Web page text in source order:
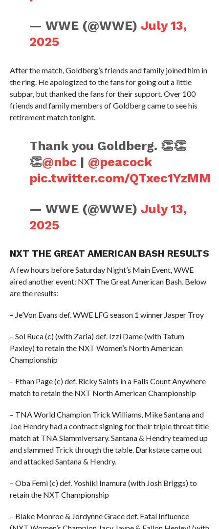
— WWE (@WWE) July 13,
2025
After the match, Goldberg’s friends and family joined him in
the ring. He apologized to the fans for going out a little
subpar, but thanked the fans for their support. Over 100
friends and family members of Goldberg came to see his
retirement match tonight.
Thank you Goldberg. 👏👏
👏@nbc | @peacock
pic.twitter.com/QTxec1YzMM
— WWE (@WWE) July 13,
2025
NXT THE GREAT AMERICAN BASH RESULTS
A few hours before Saturday Night’s Main Event, WWE
aired another event: NXT The Great American Bash. Below
are the results:
– Je’Von Evans def. WWE LFG season 1 winner Jasper Troy
– Sol Ruca (c) (with Zaria) def. Izzi Dame (with Tatum
Paxley) to retain the NXT Women’s North American
Championship
– Ethan Page (c) def. Ricky Saints in a Falls Count Anywhere
match to retain the NXT North American Championship
– TNA World Champion Trick Williams, Mike Santana and
Joe Hendry had a contract signing for their triple threat title
match at TNA Slammiversary. Santana & Hendry teamed up
and slammed Trick through the table. Darkstate came out
and attacked Santana & Hendry.
– Oba Femi (c) def. Yoshiki Inamura (with Josh Briggs) to
retain the NXT Championship
– Blake Monroe & Jordynne Grace def. Fatal Influence